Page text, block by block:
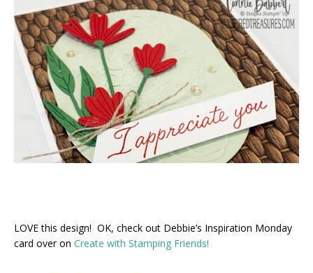
LOVE this design! OK, check out Debbie’s Inspiration Monday
card over on Create with Stamping Friends!